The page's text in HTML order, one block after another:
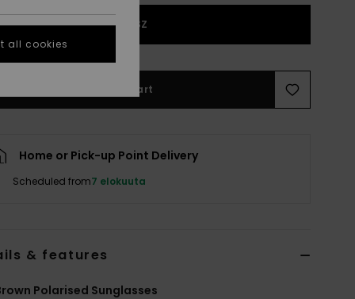
1SZ
Add to Cart
Home or Pick-up Point Delivery
Scheduled from7 elokuuta
& features
Polarised Sunglasses
all cookies